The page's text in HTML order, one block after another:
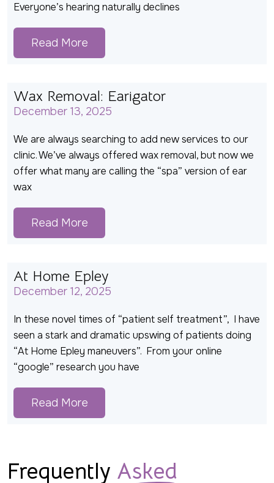
Everyone’s hearing naturally declines
Read More
Wax Removal: Earigator
December 13, 2025
We are always searching to add new services to our
clinic. We’ve always offered wax removal, but now we
offer what many are calling the “spa” version of ear
wax
Read More
At Home Epley
December 12, 2025
In these novel times of “patient self treatment”, I have
seen a stark and dramatic upswing of patients doing
“At Home Epley maneuvers”. From your online
“google” research you have
Read More
Frequently Asked